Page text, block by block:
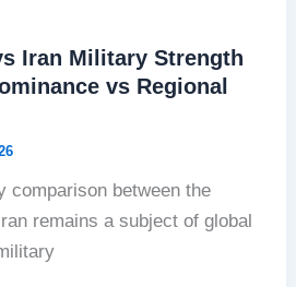
Iran Military Strength
vs Regional
comparison between the
remains a subject of global